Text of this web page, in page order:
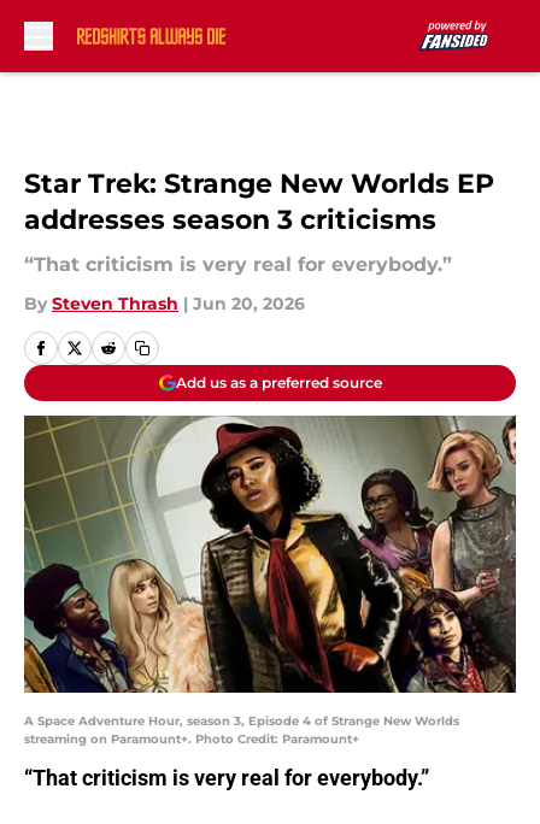
Star Trek: Strange New Worlds EP
addresses season 3 criticisms
“That criticism is very real for everybody.”
By Steven Thrash | Jun 20, 2026
Add us as a preferred source
A Space Adventure Hour, season 3, Episode 4 of Strange New Worlds
streaming on Paramount+. Photo Credit: Paramount+
“That criticism is very real for everybody.”